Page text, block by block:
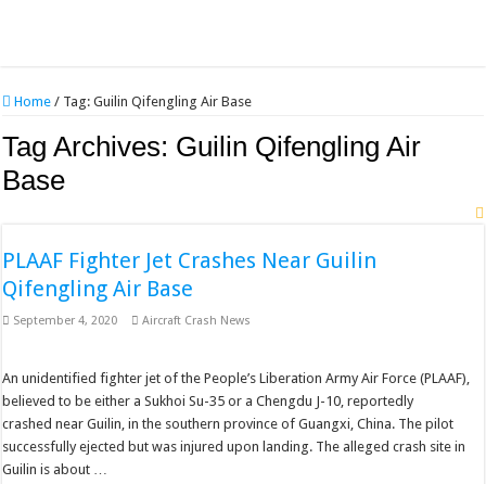
Home / Tag:Guilin Qifengling Air Base
Tag Archives: Guilin Qifengling Air
Base
PLAAF Fighter Jet Crashes Near Guilin
Qifengling Air Base
September 4, 2020 Aircraft Crash News
An unidentified fighter jet of the People’s Liberation Army Air Force (PLAAF),
believed to be either a Sukhoi Su-35 or a Chengdu J-10, reportedly
crashed near Guilin, in the southern province of Guangxi, China. The pilot
successfully ejected but was injured upon landing. The alleged crash site in
Guilin is about …